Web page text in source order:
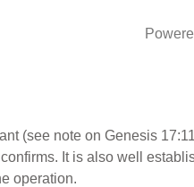
(see note on Genesis
It is also well
operation.